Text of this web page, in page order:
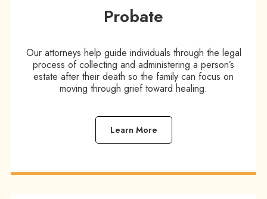
Probate
Our attorneys help guide individuals through the legal
process of collecting and administering a person’s
estate after their death so the family can focus on
moving through grief toward healing.
Learn More